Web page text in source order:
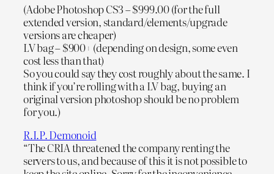
(Adobe Photoshop CS3 – $999.00 (for the full
extended version, standard/elements/upgrade
versions are cheaper)
LV bag – $900+ (depending on design, some even
cost less than that)
So you could say they cost roughly about the same. I
think if you’re rolling with a LV bag, buying an
original version photoshop should be no problem
for you.)
R.I.P. Demonoid
“The CRIA threatened the company renting the
servers to us, and because of this it is not possible to